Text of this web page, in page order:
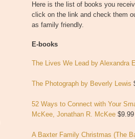
Here is the list of books you
click on the link and check them
as family friendly.
E-books
The Lives We Lead by Alexandra
The Photograph by Beverly Lewis
52 Ways to Connect with Your
McKee, Jonathan R. McKee
A Baxter Family Christmas (The